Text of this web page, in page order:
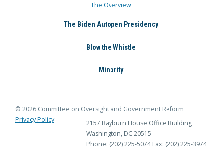
The Overview
The Biden Autopen Presidency
Blow the Whistle
Minority
© 2026 Committee on Oversight and Government Reform
Privacy Policy
2157 Rayburn House Office Building
Washington, DC 20515
Phone: (202) 225-5074 Fax: (202) 225-3974